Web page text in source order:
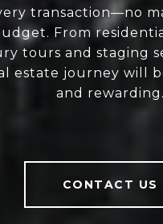
transaction—no
From
tours and staging
estate journey will
and rewarding.
CONTACT US